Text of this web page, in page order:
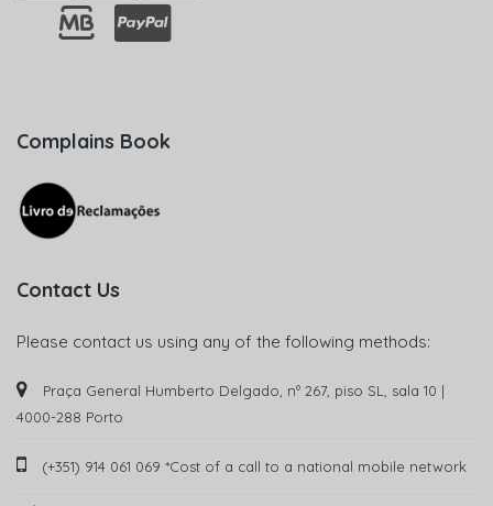
Complains Book
Contact Us
Please contact us using any of the following methods:
Praça General Humberto Delgado, nº 267, piso SL, sala 10 |
4000-288 Porto
(+351) 914 061 069 *Cost of a call to a national mobile network